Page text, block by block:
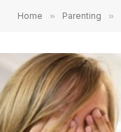
Home » Parenting »